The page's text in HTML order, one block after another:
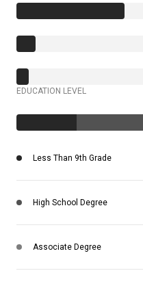
EDUCATION LEVEL
Less Than 9th Grade
High School Degree
Associate Degree